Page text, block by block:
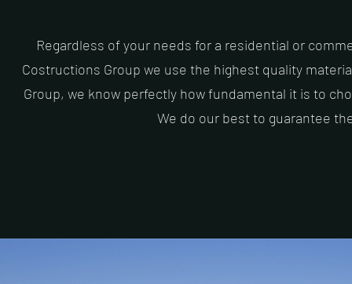
Regardless of your needs for a residential or
Costructions Group we use the highest quality
Group, we know perfectly how fundamental it is to
We do our best to guarantee